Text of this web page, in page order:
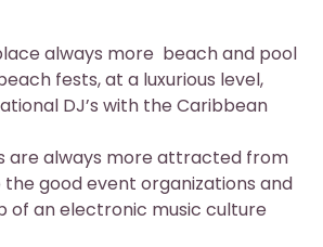
always more beach and pool
fests, at a luxurious level,
DJ’s with the Caribbean
are always more attracted from
good event organizations and
of an electronic music culture